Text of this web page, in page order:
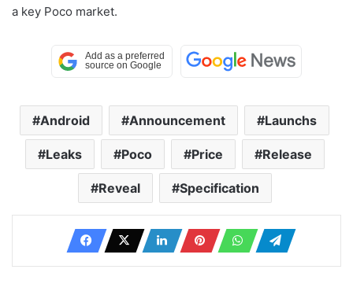
a key Poco market.
Android Announcement Launchs
Leaks Poco Price Release
Reveal Specification